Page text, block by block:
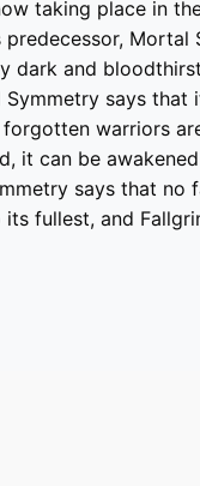
taking place in
Mortal
dark and
says that
warriors
it can be
says that no
fullest, and